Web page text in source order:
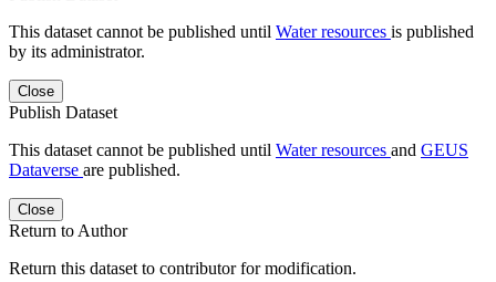
This dataset cannot be published until Water resources is published
by its administrator.
Close
Publish Dataset
This dataset cannot be published until Water resources and GEUS
Dataverse are published.
Close
Return to Author
Return this dataset to contributor for modification.